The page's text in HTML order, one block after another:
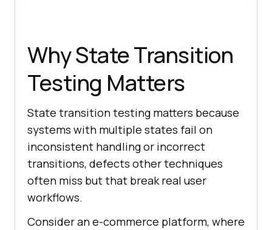
Why State Transition
Testing Matters
State transition testing matters because
systems with multiple states fail on
inconsistent handling or incorrect
transitions, defects other techniques
often miss but that break real user
workflows.
Consider an e-commerce platform, where